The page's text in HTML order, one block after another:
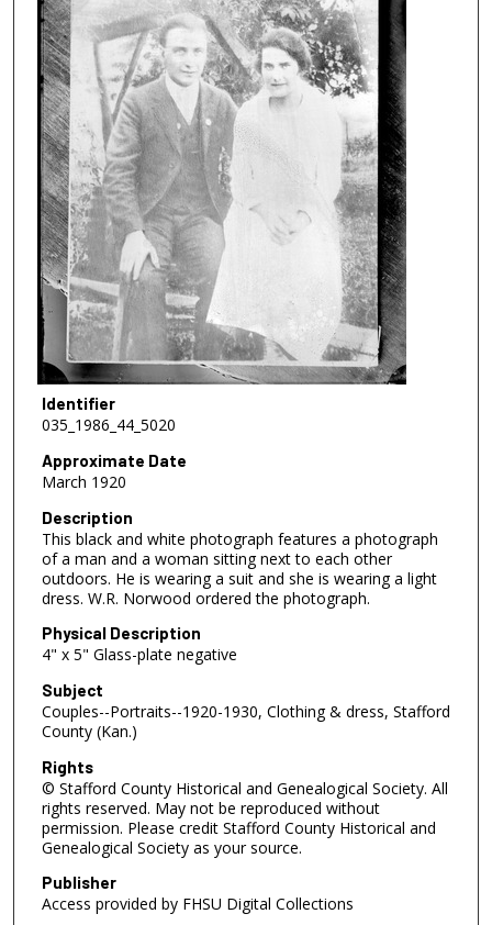
Identifier
035_1986_44_5020
Approximate Date
March 1920
Description
This black and white photograph features a photograph
of a man and a woman sitting next to each other
outdoors. He is wearing a suit and she is wearing a light
dress. W.R. Norwood ordered the photograph.
Physical Description
4" x 5" Glass-plate negative
Subject
Couples--Portraits--1920-1930, Clothing & dress, Stafford
County (Kan.)
Rights
© Stafford County Historical and Genealogical Society. All
rights reserved. May not be reproduced without
permission. Please credit Stafford County Historical and
Genealogical Society as your source.
Publisher
Access provided by FHSU Digital Collections